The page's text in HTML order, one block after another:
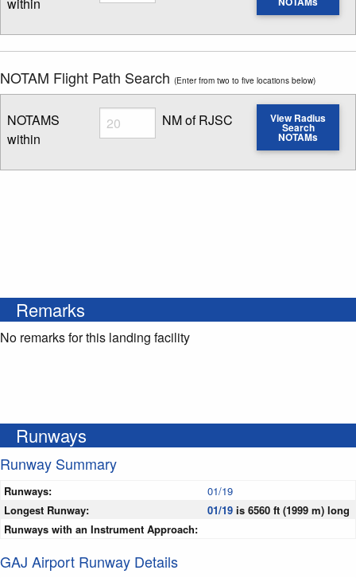
Enter NOTAM radius search distance
NOTAM Flight Path Search (Enter from two to five locations below)
NOTAMS
within
Radius
Enter NOTAM radius search distance
NM of RJSC View Radius
Search
NOTAMs
Remarks
No remarks for this landing facility
Runways
Runway Summary
Runways:
01/19
Longest Runway:
01/19 is 6560 ft (1999 m) long
Runways with an Instrument Approach:
GAJ Airport Runway Details